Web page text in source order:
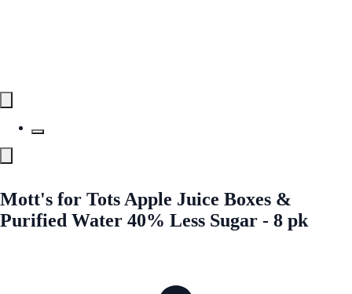
Mott's for Tots Apple Juice Boxes &
Purified Water 40% Less Sugar - 8 pk